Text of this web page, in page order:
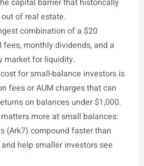
capital barrier that historically
of real estate.
combination of a $20
fees, monthly dividends, and a
market for liquidity.
for small-balance investors is
fees or AUM charges that can
on balances under $1,000.
more at small balances:
(Ark7) compound faster than
help smaller investors see